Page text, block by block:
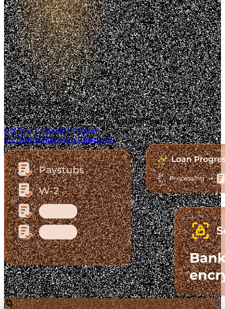
Trusted. Transparent.
The Fastest-Growing Mortgage Platform.
Clear pricing. Real lender options. A platform you can trust.
Get Your Custom Rate Quote
See Why Homebuyers Choose Us